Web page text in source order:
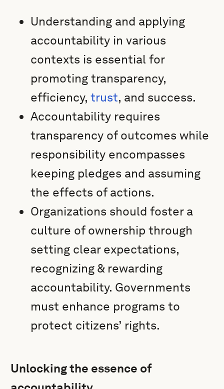
Understanding and applying
accountability in various
contexts is essential for
promoting transparency,
efficiency,trust, and success.
Accountability requires
transparency of outcomes while
responsibility encompasses
keeping pledges and assuming
the effects of actions.
Organizations should foster a
culture of ownership through
setting clear expectations,
recognizing & rewarding
accountability. Governments
must enhance programs to
protect citizens’ rights.
Unlocking the essence of